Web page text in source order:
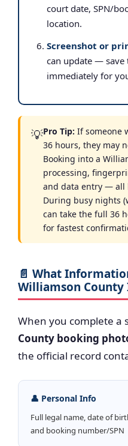
court date, SPN/
location.
Screenshot or
can update —
immediately for
💡Pro Tip: If someone
36 hours, they may
Booking into a
processing,
and data entry — all
During busy nights
can take the full 36
for fastest
📄 What
Williamson County
When you complete a
County booking
the official record
👤 Personal Info
Full legal name, date of
and booking number/SPN